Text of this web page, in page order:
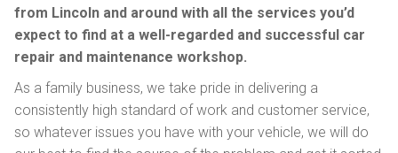
from Lincoln and around with all the services you’d
expect to find at a well-regarded and successful car
repair and maintenance workshop.
As a family business, we take pride in delivering a
consistently high standard of work and customer service,
so whatever issues you have with your vehicle, we will do